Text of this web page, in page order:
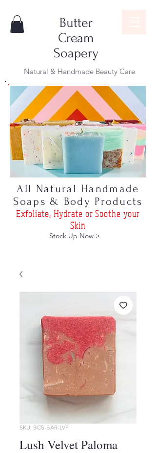
Natural & Handmade Beauty Care
Butter
Cream
Soapery
All Natural Handmade
Soaps & Body Products
Exfoliate, Hydrate or Soothe your
Skin
Stock Up Now >
SKU: BCS-BAR-LVP
Lush Velvet Paloma